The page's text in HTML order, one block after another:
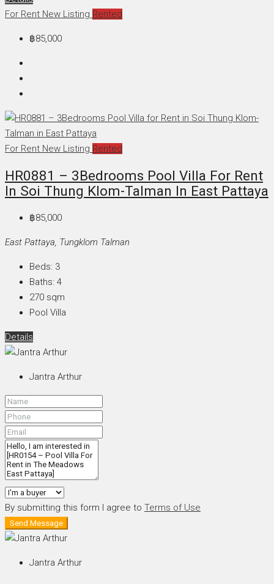
For Rent New Listing Rented
฿85,000
For Rent New Listing Rented
HR0881 – 3Bedrooms Pool Villa For Rent
In Soi Thung Klom-Talman In East Pattaya
฿85,000
East Pattaya, Tungklom Talman
Beds: 3
Baths: 4
270 sqm
Pool Villa
Details
Jantra Arthur
By submitting this form I agree to Terms of Use
Send Message
Jantra Arthur